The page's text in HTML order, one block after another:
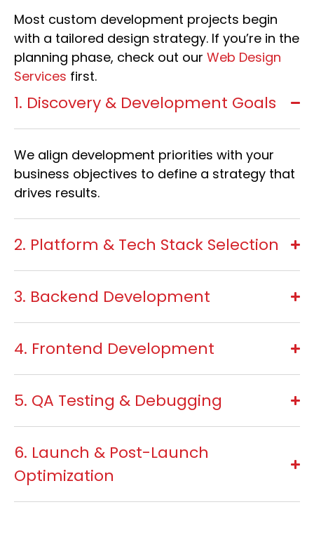
Most custom development projects begin
with a tailored design strategy. If you’re in the
planning phase, check out our Web Design
Services first.
1. Discovery & Development Goals
We align development priorities with your
business objectives to define a strategy that
drives results.
2. Platform & Tech Stack Selection
3. Backend Development
4. Frontend Development
5. QA Testing & Debugging
6. Launch & Post-Launch
Optimization